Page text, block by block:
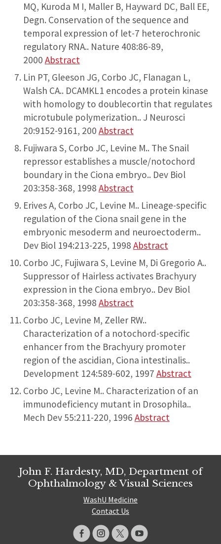
MQ, Kuroda M I, Maller B, Hayward DC, Ball EE,
Degn. Conservation of the sequence and
temporal expression of let-7 heterochronic
regulatory RNA.. Nature 408:86-89,
2000 Abstract
Lin PT, Gleeson JG, Corbo JC, Flanagan L,
Walsh CA.. DCAMKL1 encodes a protein kinase
with homology to doublecortin that regulates
microtubule polymerization.. J Neurosci
20:9152-9161, 200 Abstract
Fujiwara S, Corbo JC, Levine M.. The Snail
repressor establishes a muscle/notochord
boundary in the Ciona embryo.. Dev Biol
203:358-368, 1998 Abstract
Erives A, Corbo JC, Levine M.. Lineage-specific
regulation of the Ciona snail gene in the
embryonic mesoderm and neuroectoderm..
Dev Biol 194:213-225, 1998 Abstract
Corbo JC, Fujiwara S, Levine M, Di Gregorio A..
Suppressor of Hairless activates Brachyury
expression in the Ciona embryo.. Dev Biol
203:358-368, 1998 Abstract
Corbo JC, Levine M, Zeller RW..
Characterization of a notochord-specific
enhancer from the Brachyury promoter
region of the ascidian, Ciona intestinalis..
Development 124:589-602, 1997 Abstract
Corbo JC, Levine M.. Characterization of an
immunodeficiency mutant in Drosophila..
Mech Dev 55:211-220, 1996 Abstract
John F. Hardesty, MD, Department of
Ophthalmology & Visual Sciences
WashU Medicine
Contact Us